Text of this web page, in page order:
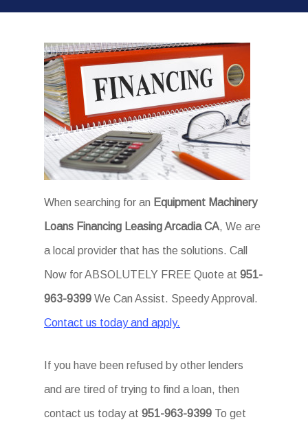
When searching for an Equipment Machinery
Loans Financing Leasing Arcadia CA, We are
a local provider that has the solutions. Call
Now for ABSOLUTELY FREE Quote at951-
963-9399 We Can Assist. Speedy Approval.
Contact us today and apply.
If you have been refused by other lenders
and are tired of trying to find a loan, then
contact us today at951-963-9399 To get